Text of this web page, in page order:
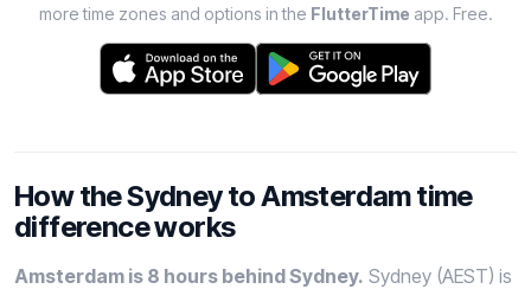
more time zones and options in the FlutterTime app. Free.
How the Sydney to Amsterdam time
difference works
Amsterdam is 8 hours behind Sydney. Sydney (AEST) is